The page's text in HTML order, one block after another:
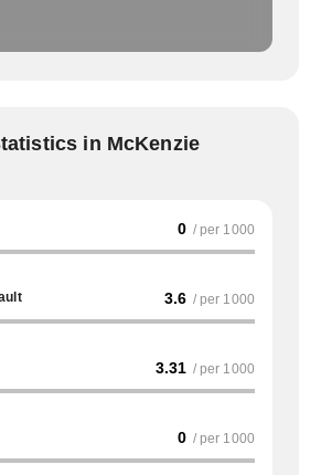
in McKenzie
0 / per 1000
3.6 / per 1000
3.31 / per 1000
0 / per 1000